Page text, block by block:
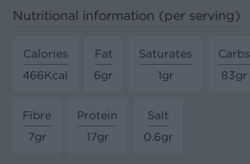
Nutritional information (per serving)
Calories
466Kcal
Fat
6gr
Saturates
1gr
Carbs
83gr
Fibre
7gr
Protein
17gr
Salt
0.6gr